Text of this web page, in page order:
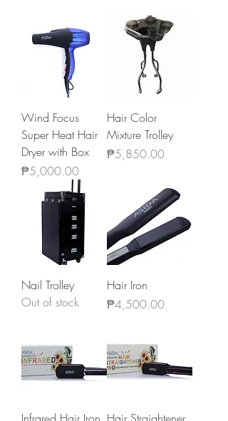
Wind Focus
Super Heat Hair
Dryer with Box
Price
₱5,000.00
Hair Color
Mixture Trolley
Price
₱5,850.00
Nail Trolley
Out of stock
Hair Iron
Price
₱4,500.00